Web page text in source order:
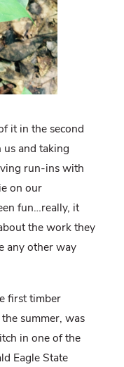
it in the second
and taking
run-ins with
on our
fun…really, it
the work they
any other way
first timber
summer, was
in one of the
Eagle State